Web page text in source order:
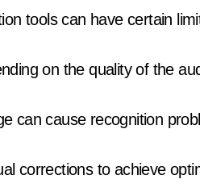
tools can have certain
on the quality of the
can cause recognition
corrections to achieve